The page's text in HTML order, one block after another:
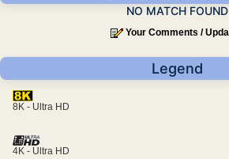
NO MATCH FOUND
Your Comments /
Legend
8K - Ultra HD
4K - Ultra HD